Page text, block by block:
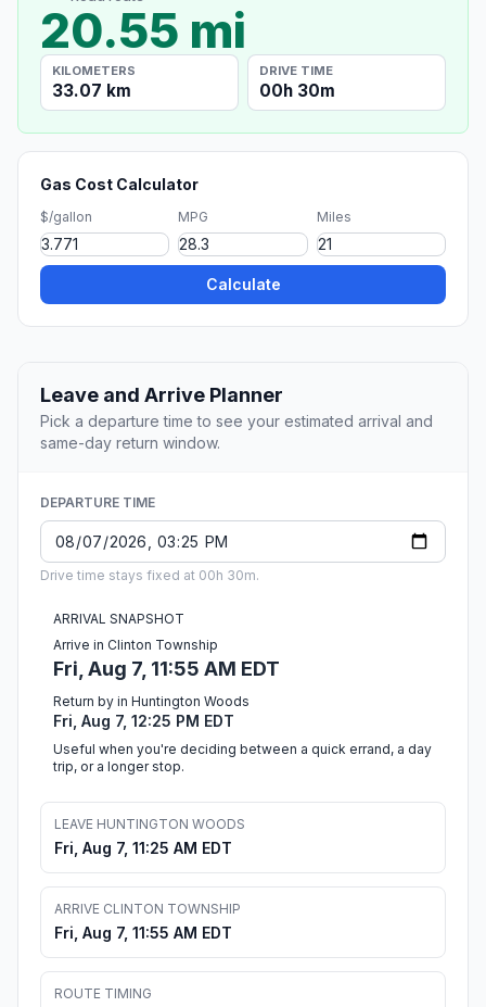
20.55 mi
KILOMETERS
33.07 km
DRIVE TIME
00h 30m
Gas Cost Calculator
$/gallon MPG Miles
Calculate
Leave and Arrive Planner
Pick a departure time to see your estimated arrival and
same-day return window.
DEPARTURE TIME
Drive time stays fixed at 00h 30m.
ARRIVAL SNAPSHOT
Arrive in Clinton Township
Fri, Aug 7, 11:55 AM EDT
Return by in Huntington Woods
Fri, Aug 7, 12:25 PM EDT
Useful when you're deciding between a quick errand, a day
trip, or a longer stop.
LEAVE HUNTINGTON WOODS
Fri, Aug 7, 11:25 AM EDT
ARRIVE CLINTON TOWNSHIP
Fri, Aug 7, 11:55 AM EDT
ROUTE TIMING